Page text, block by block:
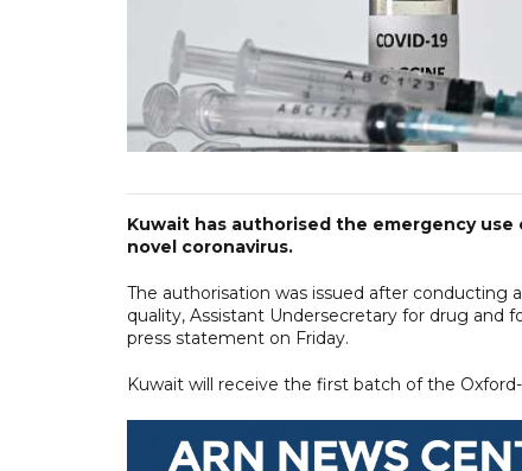
Kuwait has authorised the emergency
novel coronavirus.
The authorisation was issued after conducting
quality, Assistant Undersecretary for drug and
press statement on Friday.
Kuwait will receive the first batch of the